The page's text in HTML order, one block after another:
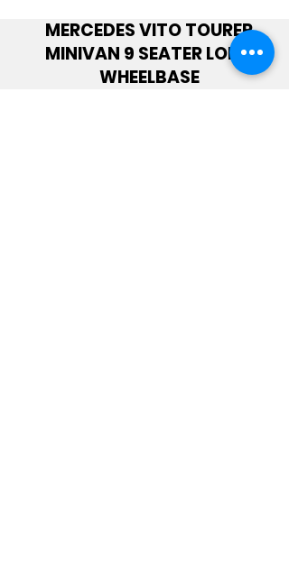
MERCEDES VITO TOURER
MINIVAN 9 SEATER LONG
WHEELBASE